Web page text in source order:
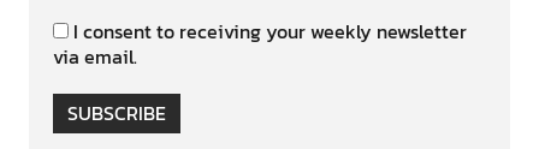
I consent to receiving your weekly newsletter
via email.
SUBSCRIBE